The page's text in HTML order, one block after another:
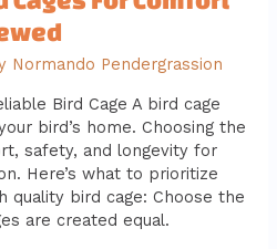
Normando Pendergrassion
Bird Cage A bird cage
bird’s home. Choosing the
safety, and longevity for
Here’s what to prioritize
quality bird cage: Choose the
are created equal.